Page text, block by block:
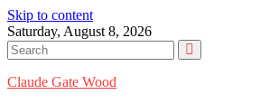
Skip to content
Saturday, August 8, 2026
Claude Gate Wood